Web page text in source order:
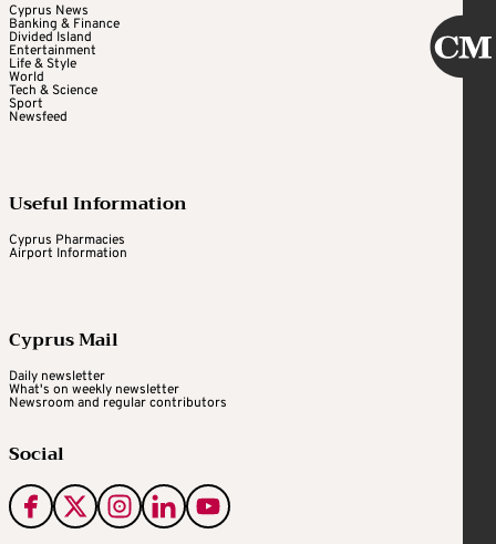
Cyprus News
Banking & Finance
Divided Island
Entertainment
Life & Style
World
Tech & Science
Sport
Newsfeed
Useful Information
Cyprus Pharmacies
Airport Information
Cyprus Mail
Daily newsletter
What's on weekly newsletter
Newsroom and regular contributors
Social